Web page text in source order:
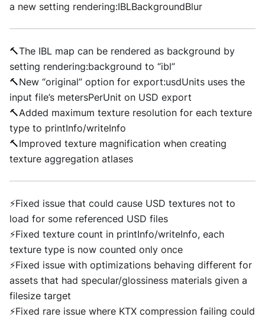
a new setting rendering:IBLBackgroundBlur
🔨The IBL map can be rendered as background by
setting rendering:background to “ibl”
🔨New “original” option for export:usdUnits uses the
input file’s metersPerUnit on USD export
🔨Added maximum texture resolution for each texture
type to printInfo/writeInfo
🔨Improved texture magnification when creating
texture aggregation atlases
⚡Fixed issue that could cause USD textures not to
load for some referenced USD files
⚡Fixed texture count in printInfo/writeInfo, each
texture type is now counted only once
⚡Fixed issue with optimizations behaving different for
assets that had specular/glossiness materials given a
filesize target
⚡Fixed rare issue where KTX compression failing could